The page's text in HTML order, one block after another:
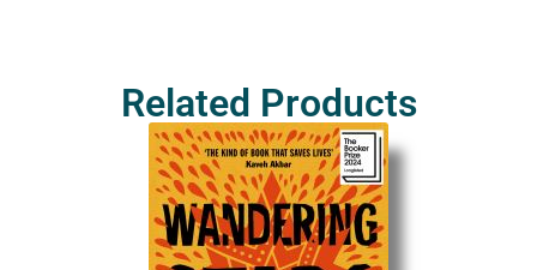
Related Products